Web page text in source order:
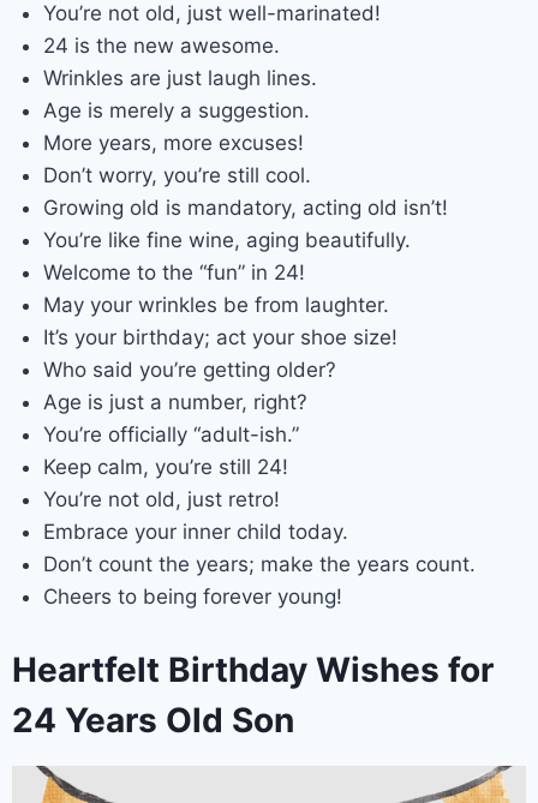
You’re not old, just well-marinated!
24 is the new awesome.
Wrinkles are just laugh lines.
Age is merely a suggestion.
More years, more excuses!
Don’t worry, you’re still cool.
Growing old is mandatory, acting old isn’t!
You’re like fine wine, aging beautifully.
Welcome to the “fun” in 24!
May your wrinkles be from laughter.
It’s your birthday; act your shoe size!
Who said you’re getting older?
Age is just a number, right?
You’re officially “adult-ish.”
Keep calm, you’re still 24!
You’re not old, just retro!
Embrace your inner child today.
Don’t count the years; make the years count.
Cheers to being forever young!
Heartfelt Birthday Wishes for
24 Years Old Son